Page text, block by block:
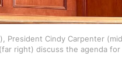
President Cindy Carpenter
right) discuss the agenda for